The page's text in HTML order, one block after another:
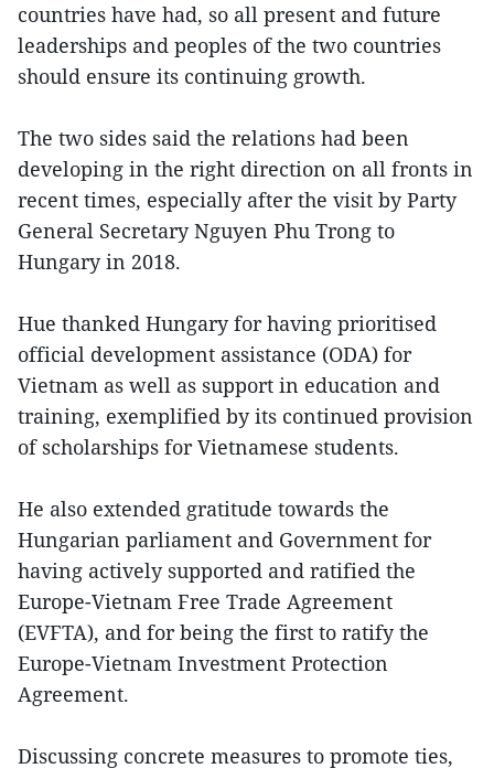
countries have had, so all present and future
leaderships and peoples of the two countries
should ensure its continuing growth.
The two sides said the relations had been
developing in the right direction on all fronts in
recent times, especially after the visit by Party
General Secretary Nguyen Phu Trong to
Hungary in 2018.
Hue thanked Hungary for having prioritised
official development assistance (ODA) for
Vietnam as well as support in education and
training, exemplified by its continued provision
of scholarships for Vietnamese students.
He also extended gratitude towards the
Hungarian parliament and Government for
having actively supported and ratified the
Europe-Vietnam Free Trade Agreement
(EVFTA), and for being the first to ratify the
Europe-Vietnam Investment Protection
Agreement.
Discussing concrete measures to promote ties,